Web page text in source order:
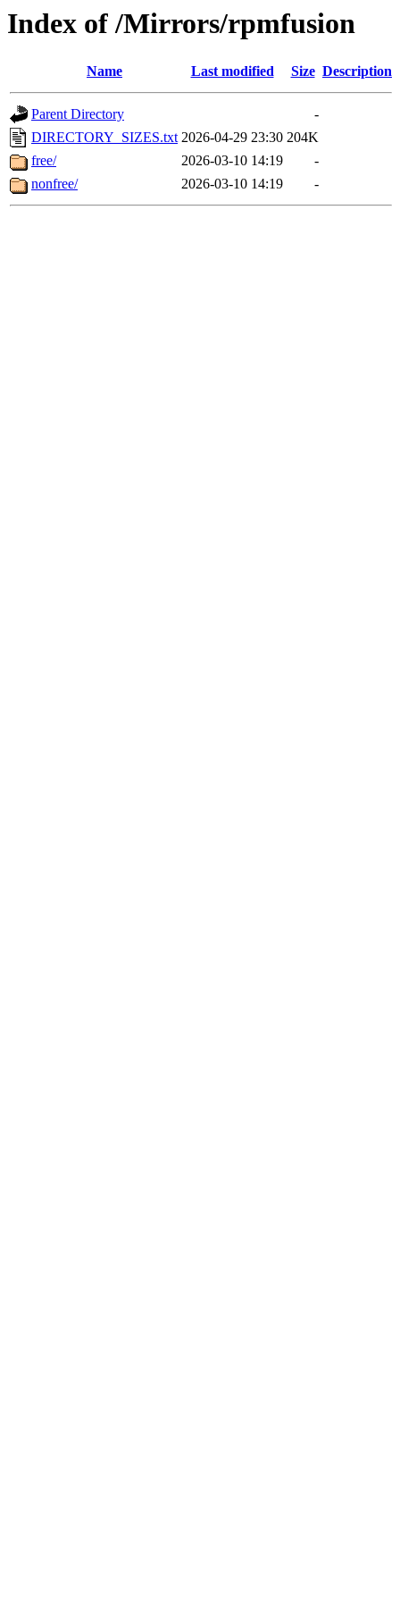
Index of /Mirrors/rpmfusion
Name Last modified Size Description
Parent Directory
-
DIRECTORY_SIZES.txt 2026-04-29 23:30 204K
free/
2026-03-10 14:19
-
nonfree/
2026-03-10 14:19 -